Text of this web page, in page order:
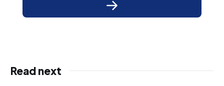
Read next